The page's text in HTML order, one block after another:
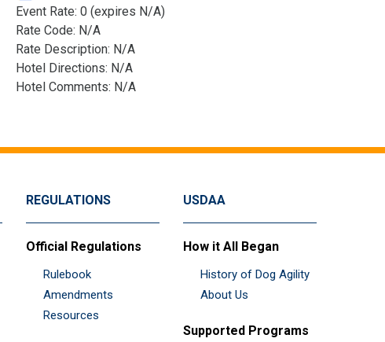
Event Rate: 0 (expires N/A)
Rate Code: N/A
Rate Description: N/A
Hotel Directions: N/A
Hotel Comments: N/A
REGULATIONS
Official Regulations
Rulebook
Amendments
Resources
USDAA
How it All Began
History of Dog Agility
About Us
Supported Programs